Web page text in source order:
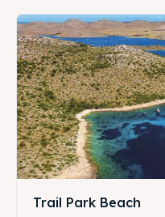
Trail Park Beach